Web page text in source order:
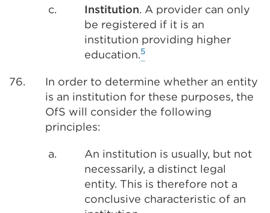
c. Institution. A provider can only
be registered if it is an
institution providing higher
education.5
76.
In order to determine whether an entity
is an institution for these purposes, the
OfS will consider the following
principles:
a.
An institution is usually, but not
necessarily, a distinct legal
entity. This is therefore not a
conclusive characteristic of an